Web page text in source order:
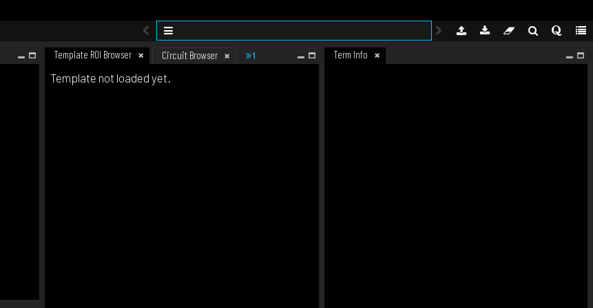
Template ROI Browser Circuit Browser 1 Term Info
Template not loaded yet.